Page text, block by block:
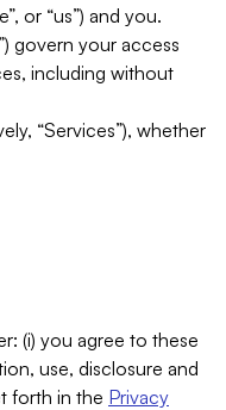
or “us”) and you.
govern your access
including without
“Services”), whether
(i) you agree to these
use, disclosure and
forth in the Privacy